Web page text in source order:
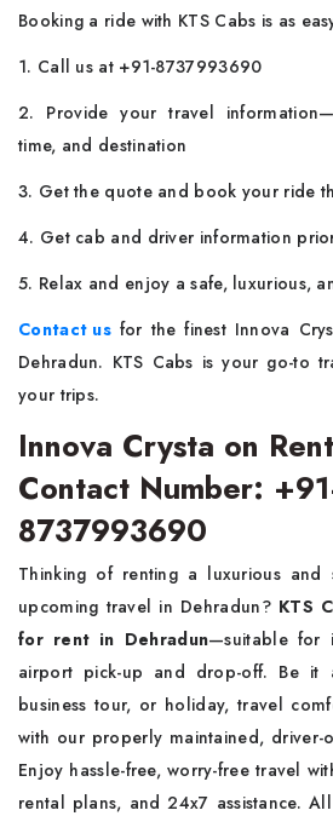
Booking a ride with KTS Cabs is as
1. Call us at +91-8737993690
2. Provide your travel
time, and destination
3. Get the quote and book your ride
4. Get cab and driver information
5. Relax and enjoy a safe, luxurious,
Contact us for the finest Innova
Dehradun. KTS Cabs is your go-to
your trips.
Innova Crysta on
Contact Number:
8737993690
Thinking of renting a luxurious and
upcoming travel in Dehradun? KTS
for rent in Dehradun—suitable for
airport pick-up and drop-off. Be it
business tour, or holiday, travel
with our properly maintained, driver-
Enjoy hassle-free, worry-free travel
rental plans, and 24x7 assistance.